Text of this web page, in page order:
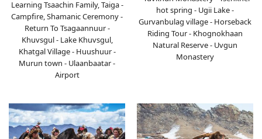
Learning Tsaachin Family, Taiga -
Campfire, Shamanic Ceremony -
Return To Tsagaannuur -
Khuvsgul - Lake Khuvsgul,
Khatgal Village - Huushuur -
Murun town - Ulaanbaatar -
Airport
hot spring - Ugii Lake -
Gurvanbulag village - Horseback
Riding Tour - Khognokhaan
Natural Reserve - Uvgun
Monastery